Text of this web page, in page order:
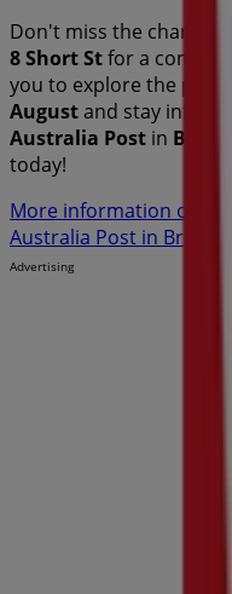
Don't miss the chance
8 Short Stfor a
you to explore the
Augustand stay
Australia Post in
today!
More information on
Australia Post in Broome
Advertising